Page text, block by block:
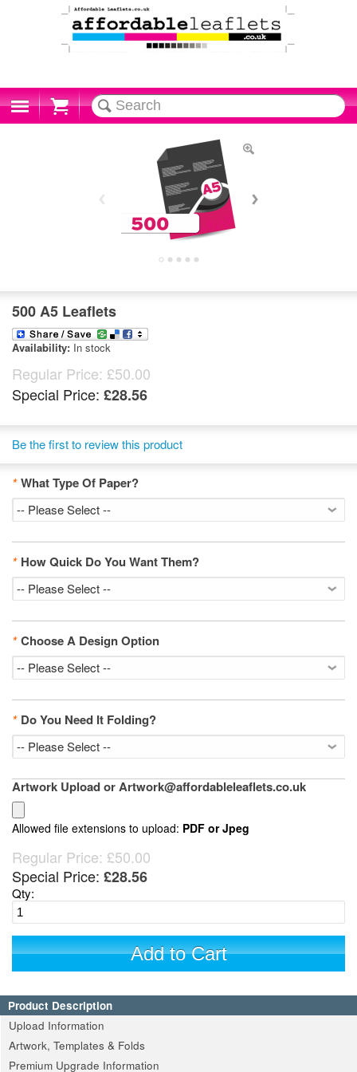
Cart
500 A5 Leaflets
Availability: In stock
Regular Price: £50.00
Special Price: £28.56
Be the first to review this product
* What Type Of Paper?
* How Quick Do You Want Them?
* Choose A Design Option
* Do You Need It Folding?
Artwork Upload or Artwork@affordableleaflets.co.uk
Allowed file extensions to upload: PDF or Jpeg
Regular Price: £50.00
Special Price: £28.56
Qty:
Add to Cart
Product Description
Upload Information
Artwork, Templates & Folds
Premium Upgrade Information